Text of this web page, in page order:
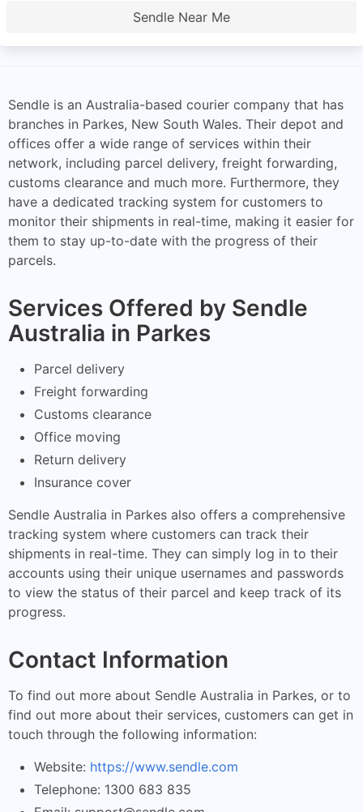
Sendle Near Me
Sendle is an Australia-based courier company that has
branches in Parkes, New South Wales. Their depot and
offices offer a wide range of services within their
network, including parcel delivery, freight forwarding,
customs clearance and much more. Furthermore, they
have a dedicated tracking system for customers to
monitor their shipments in real-time, making it easier for
them to stay up-to-date with the progress of their
parcels.
Services Offered by Sendle
Australia in Parkes
Parcel delivery
Freight forwarding
Customs clearance
Office moving
Return delivery
Insurance cover
Sendle Australia in Parkes also offers a comprehensive
tracking system where customers can track their
shipments in real-time. They can simply log in to their
accounts using their unique usernames and passwords
to view the status of their parcel and keep track of its
progress.
Contact Information
To find out more about Sendle Australia in Parkes, or to
find out more about their services, customers can get in
touch through the following information:
Website: https://www.sendle.com
Telephone: 1300 683 835